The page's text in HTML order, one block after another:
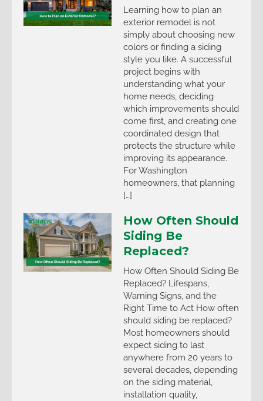
Learning how to plan an
exterior remodel is not
simply about choosing new
colors or finding a siding
style you like. A successful
project begins with
understanding what your
home needs, deciding
which improvements should
come first, and creating one
coordinated design that
protects the structure while
improving its appearance.
For Washington
homeowners, that planning
[…]
How Often Should
Siding Be
Replaced?
How Often Should Siding Be
Replaced? Lifespans,
Warning Signs, and the
Right Time to Act How often
should siding be replaced?
Most homeowners should
expect siding to last
anywhere from 20 years to
several decades, depending
on the siding material,
installation quality,